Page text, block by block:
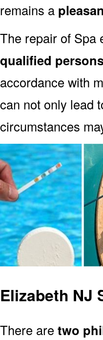
remains a
The repair of Spa
qualified
accordance with
can not only lead
circumstances
Elizabeth NJ
There are two